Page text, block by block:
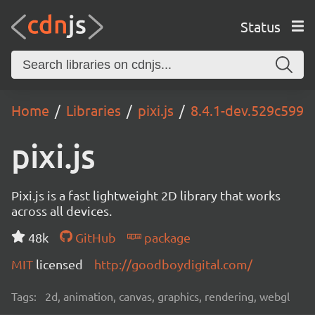
Status
Home Libraries pixi.js 8.4.1-dev.529c599
pixi.js
Pixi.js is a fast lightweight 2D library that works
across all devices.
48k
GitHub
package
MIT licensed http://goodboydigital.com/
Tags: 2d, animation, canvas, graphics, rendering, webgl